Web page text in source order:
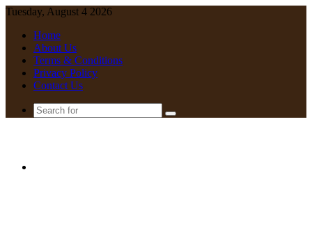
Tuesday, August 4 2026
Home
About Us
Terms & Conditions
Privacy Policy
Contact Us
Search